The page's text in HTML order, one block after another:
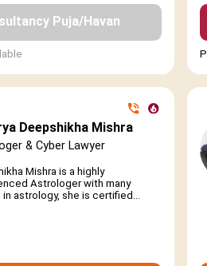
Puja/Havan
Deepshikha Mishra
& Cyber Lawyer
Mishra is a highly
Astrologer with many
astrology, she is certified...